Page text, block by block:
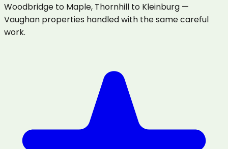
Woodbridge to Maple, Thornhill to Kleinburg —
Vaughan properties handled with the same careful
work.